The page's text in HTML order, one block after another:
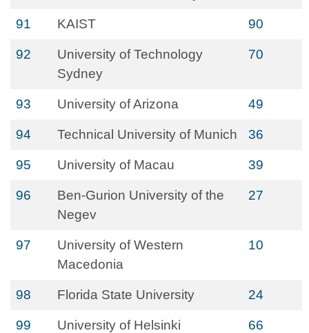
91 KAIST 90
92
University of Technology
Sydney
70
93 University of Arizona 49
94 Technical University of Munich 36
95 University of Macau 39
96
Ben-Gurion University of the
Negev
27
97
University of Western
Macedonia
10
98 Florida State University 24
99 University of Helsinki 66